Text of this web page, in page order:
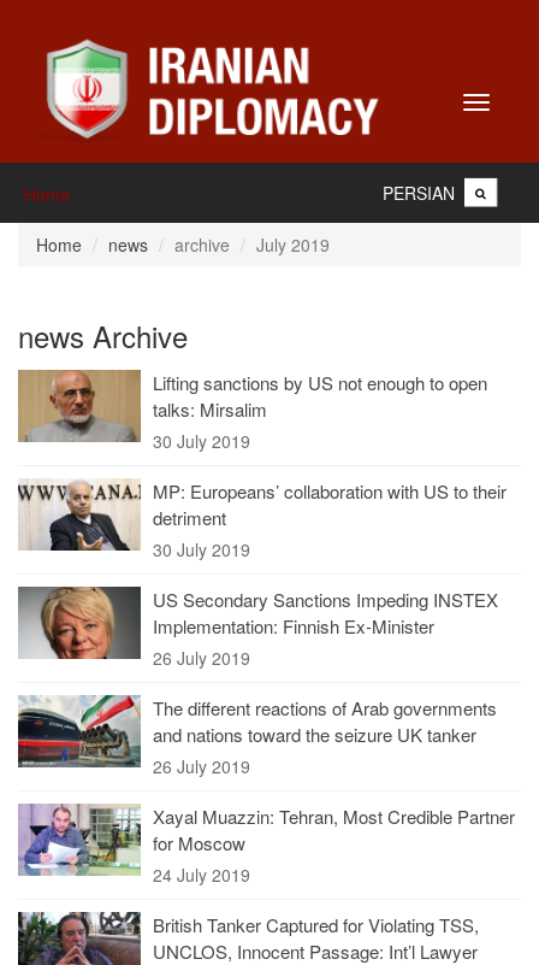
Toggle
Home PERSIAN
Home news archive July 2019
news Archive
Lifting sanctions by US not enough to open
talks: Mirsalim
30 July 2019
MP: Europeans’ collaboration with US to their
detriment
30 July 2019
US Secondary Sanctions Impeding INSTEX
Implementation: Finnish Ex-Minister
26 July 2019
The different reactions of Arab governments
and nations toward the seizure UK tanker
26 July 2019
Xayal Muazzin: Tehran, Most Credible Partner
for Moscow
24 July 2019
British Tanker Captured for Violating TSS,
UNCLOS, Innocent Passage: Int’l Lawyer